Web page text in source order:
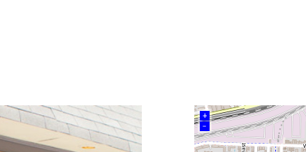
+
–